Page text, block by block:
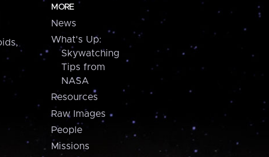
MORE
News
What's Up:
Skywatching
Tips from
NASA
Resources
Raw Images
People
Missions